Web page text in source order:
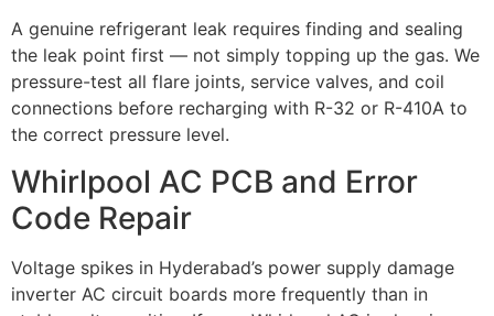
A genuine refrigerant leak requires finding and sealing
the leak point first — not simply topping up the gas. We
pressure-test all flare joints, service valves, and coil
connections before recharging with R-32 or R-410A to
the correct pressure level.
Whirlpool AC PCB and Error
Code Repair
Voltage spikes in Hyderabad’s power supply damage
inverter AC circuit boards more frequently than in